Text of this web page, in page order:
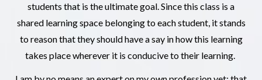
students that is the ultimate goal. Since this class is a
shared learning space belonging to each student, it stands
to reason that they should have a say in how this learning
takes place wherever it is conducive to their learning.